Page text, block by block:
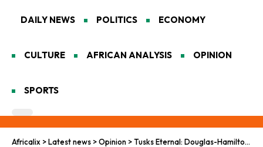
DAILY NEWS POLITICS ECONOMY
CULTURE AFRICAN ANALYSIS OPINION
SPORTS
Africalix >Latest news >Opinion >Tusks Eternal: Douglas-Hamilton’s Elephant Odyssey